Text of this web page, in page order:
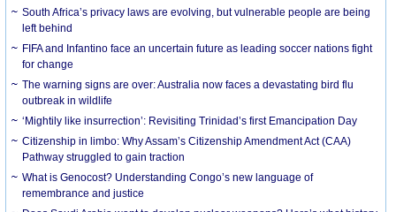
South Africa’s privacy laws are evolving, but vulnerable people are being
left behind
FIFA and Infantino face an uncertain future as leading soccer nations fight
for change
The warning signs are over: Australia now faces a devastating bird flu
outbreak in wildlife
‘Mightily like insurrection’: Revisiting Trinidad’s first Emancipation Day
Citizenship in limbo: Why Assam’s Citizenship Amendment Act (CAA)
Pathway struggled to gain traction
What is Genocost? Understanding Congo’s new language of
remembrance and justice